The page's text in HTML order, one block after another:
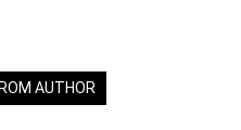
AUTHOR